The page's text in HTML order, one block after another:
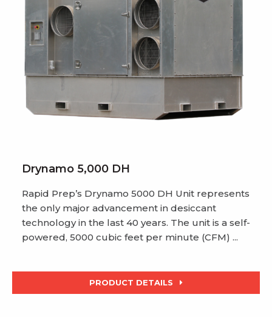
Drynamo 5,000 DH
Rapid Prep’s Drynamo 5000 DH Unit represents
the only major advancement in desiccant
technology in the last 40 years. The unit is a self-
powered, 5000 cubic feet per minute (CFM) ...
PRODUCT DETAILS